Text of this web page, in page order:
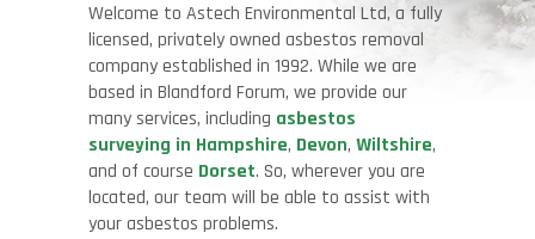
Welcome to Astech Environmental Ltd, a fully
licensed, privately owned asbestos removal
company established in 1992. While we are
based in Blandford Forum, we provide our
many services, including asbestos
surveying in Hampshire, Devon, Wiltshire,
and of course Dorset. So, wherever you are
located, our team will be able to assist with
your asbestos problems.